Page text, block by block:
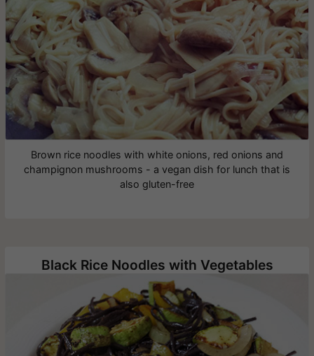
Brown rice noodles with white onions, red onions and
champignon mushrooms - a vegan dish for lunch that is
also gluten-free
Black Rice Noodles with Vegetables